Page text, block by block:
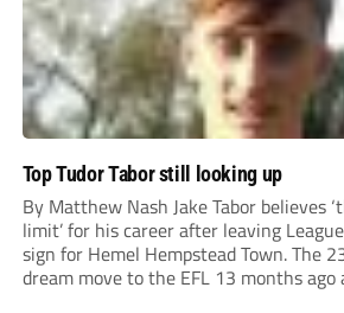
Top Tudor Tabor still looking up
By Matthew Nash Jake Tabor believes
limit’ for his career after leaving
sign for Hemel Hempstead Town. The
dream move to the EFL 13 months